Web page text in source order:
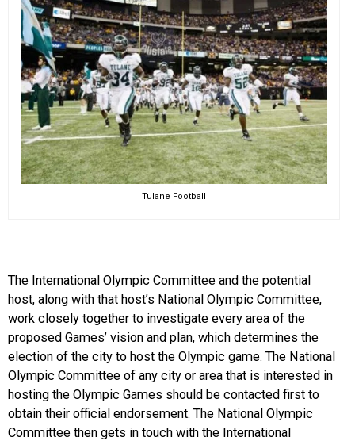
Tulane Football
The International Olympic Committee and the potential
host, along with that host’s National Olympic Committee,
work closely together to investigate every area of the
proposed Games’ vision and plan, which determines the
election of the city to host the Olympic game. The National
Olympic Committee of any city or area that is interested in
hosting the Olympic Games should be contacted first to
obtain their official endorsement. The National Olympic
Committee then gets in touch with the International